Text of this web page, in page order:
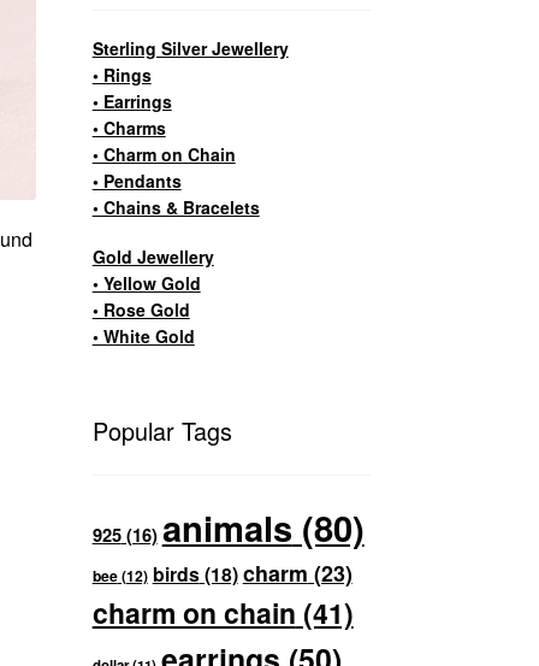
Sterling Silver Jewellery
• Rings
• Earrings
• Charms
• Charm on Chain
• Pendants
• Chains & Bracelets
Gold Jewellery
• Yellow Gold
• Rose Gold
• White Gold
Popular Tags
925(16)animals (80)
bee(12) birds(18)charm (23)
charm on chain (41)